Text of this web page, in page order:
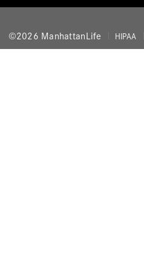
©2026 ManhattanLife HIPAA